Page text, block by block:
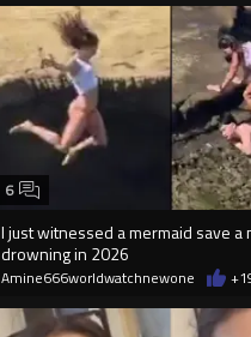
I just witnessed a mermaid save a
drowning in 2026
6
Amine666worldwatchnewone